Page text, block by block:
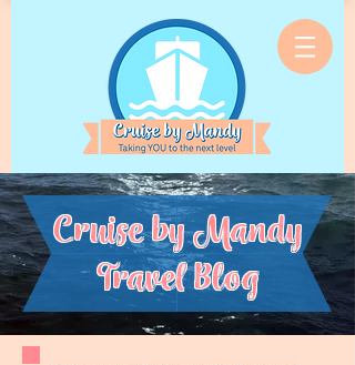
Cruise by Mandy
Travel Blog